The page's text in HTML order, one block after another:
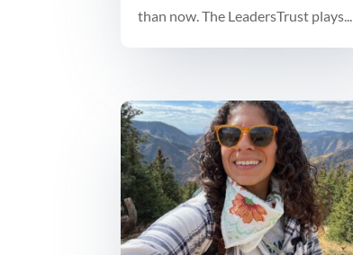
than now. The LeadersTrust plays...